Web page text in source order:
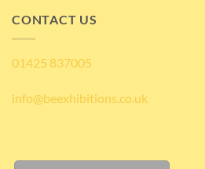
CONTACT US
01425 837005
info@beexhibitions.co.uk